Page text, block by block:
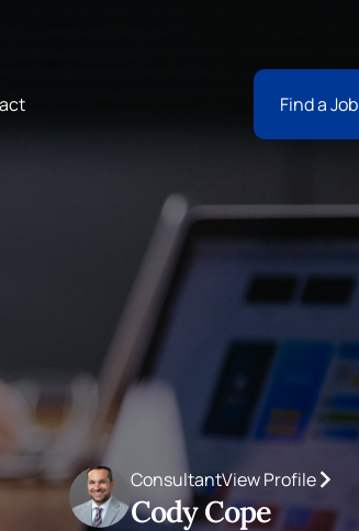
Find a Job
ConsultantView Profile
Cody Cope